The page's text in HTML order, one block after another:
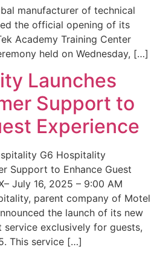
manufacturer of technical
the official opening of its
Academy Training Center
held on Wednesday, […]
Launches
Support to
Experience
G6 Hospitality
Support to Enhance Guest
July 16, 2025 – 9:00 AM
parent company of Motel
the launch of its new
exclusively for guests,
This service […]